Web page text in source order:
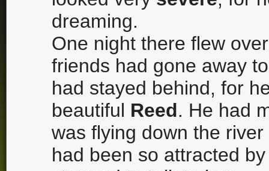
dreaming.
One night there flew
friends had gone away
had stayed behind, for
beautiful Reed. He had
was flying down the
had been so attracted